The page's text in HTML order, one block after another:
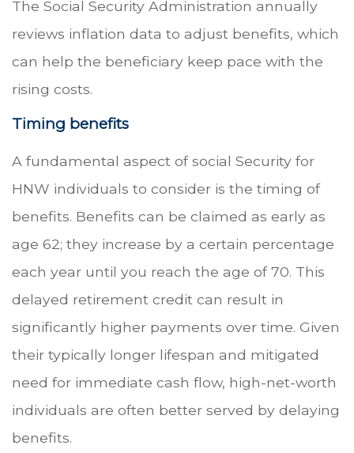
The Social Security Administration annually
reviews inflation data to adjust benefits, which
can help the beneficiary keep pace with the
rising costs.
Timing benefits
A fundamental aspect of social Security for
HNW individuals to consider is the timing of
benefits. Benefits can be claimed as early as
age 62; they increase by a certain percentage
each year until you reach the age of 70. This
delayed retirement credit can result in
significantly higher payments over time. Given
their typically longer lifespan and mitigated
need for immediate cash flow, high-net-worth
individuals are often better served by delaying
benefits.